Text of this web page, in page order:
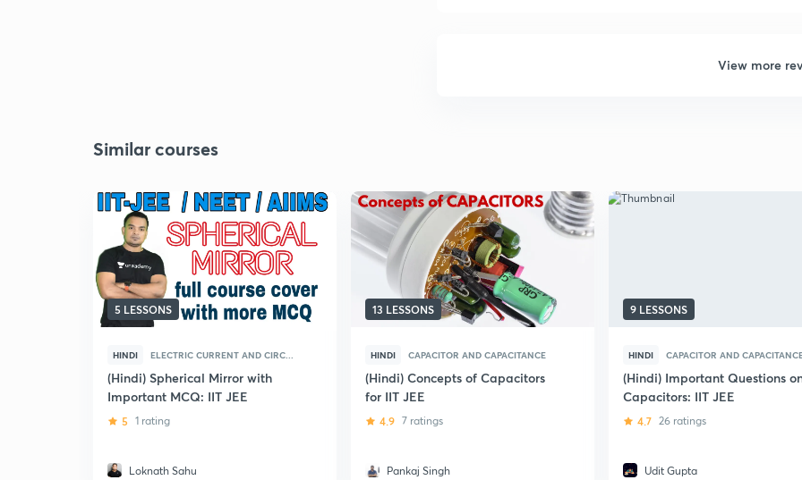
View more
Similar courses
5 LESSONS
HINDI ELECTRIC CURRENT AND CIRC...
(Hindi) Spherical Mirror with
Important MCQ: IIT JEE
5 1 rating
Loknath Sahu
13 LESSONS
HINDI CAPACITOR AND CAPACITANCE
(Hindi) Concepts of Capacitors
for IIT JEE
4.9 7 ratings
Pankaj Singh
9 LESSONS
HINDI CAPACITOR AND
(Hindi) Important Questions
Capacitors: IIT JEE
4.7 26 ratings
Udit Gupta